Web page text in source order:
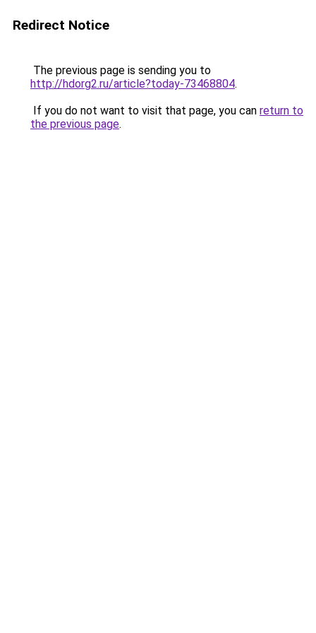
Redirect Notice
The previous page is sending you to
http://hdorg2.ru/article?today-73468804.
If you do not want to visit that page, you can return to
the previous page.